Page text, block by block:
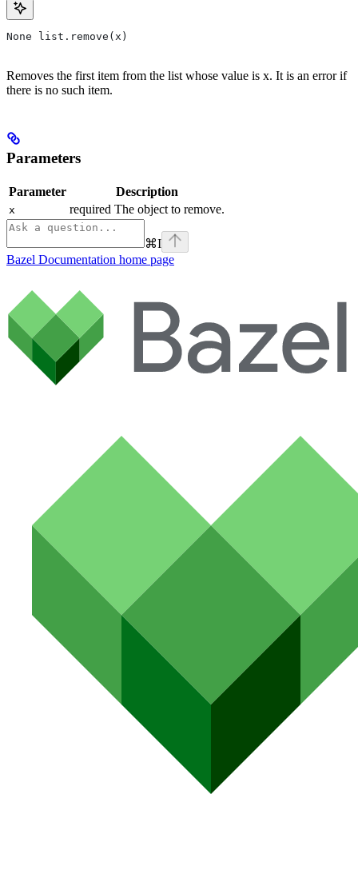
None list.remove(x)
Removes the first item from the list whose value is x. It is an error if
there is no such item.
Parameters
Parameter Description
x required The object to remove.
⌘I
Bazel Documentation home page